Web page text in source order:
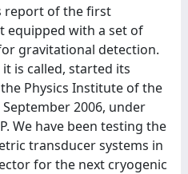
report of the first
equipped with a set of
gravitational detection.
is called, started its
Physics Institute of the
2006, under
We have been testing the
transducer systems in
for the next cryogenic